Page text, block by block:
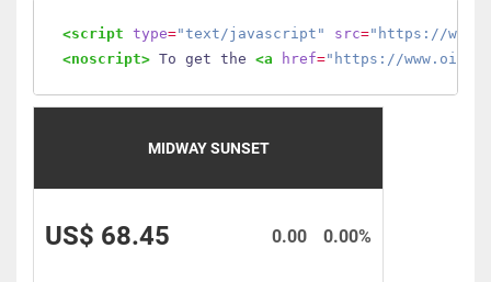
<script type="text/javascript" src="https://
<noscript> To get the <a href="https://
MIDWAY SUNSET
US$ 68.45 0.00%
0.00